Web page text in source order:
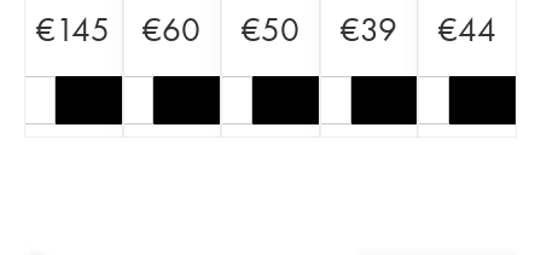
€145 €60 €50 €39 €44